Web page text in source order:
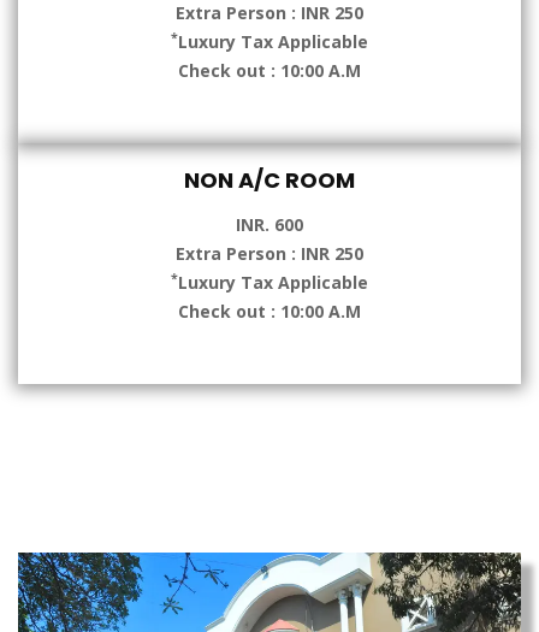
Extra Person : INR 250
*Luxury Tax Applicable
Check out : 10:00 A.M
NON A/C ROOM
INR. 600
Extra Person : INR 250
*Luxury Tax Applicable
Check out : 10:00 A.M